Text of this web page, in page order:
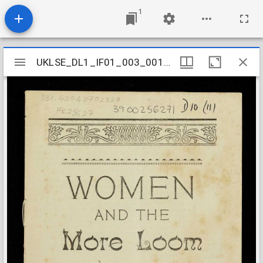
1
Mirador
viewer
UKLSE_DL1_IF01_003_001_0265
UKLSE_DL1_IF01_003_001_0265